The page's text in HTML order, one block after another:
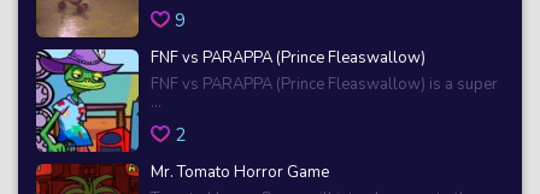
9
FNF vs PARAPPA (Prince Fleaswallow)
FNF vs PARAPPA (Prince Fleaswallow) is a super
...
2
Mr. Tomato Horror Game